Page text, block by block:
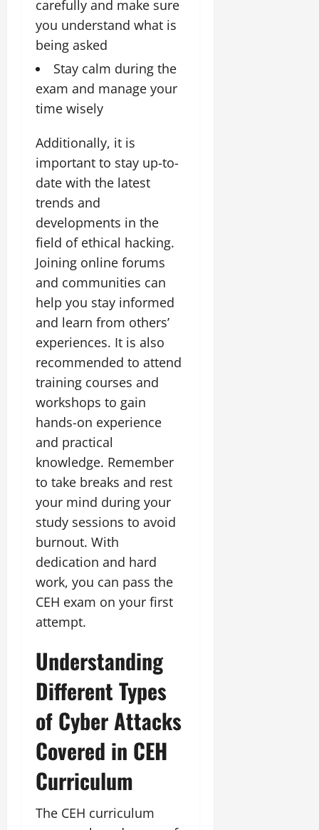
carefully and make sure
you understand what is
being asked
Stay calm during the
exam and manage your
time wisely
Additionally, it is
important to stay up-to-
date with the latest
trends and
developments in the
field of ethical hacking.
Joining online forums
and communities can
help you stay informed
and learn from others’
experiences. It is also
recommended to attend
training courses and
workshops to gain
hands-on experience
and practical
knowledge. Remember
to take breaks and rest
your mind during your
study sessions to avoid
burnout. With
dedication and hard
work, you can pass the
CEH exam on your first
attempt.
Understanding
Different Types
of Cyber Attacks
Covered in CEH
Curriculum
The CEH curriculum